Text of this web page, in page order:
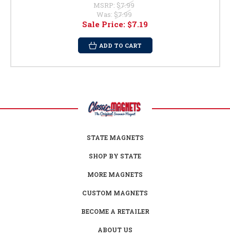
MSRP: $7.99
Was: $7.99
Sale Price: $7.19
ADD TO CART
STATE MAGNETS
SHOP BY STATE
MORE MAGNETS
CUSTOM MAGNETS
BECOME A RETAILER
ABOUT US